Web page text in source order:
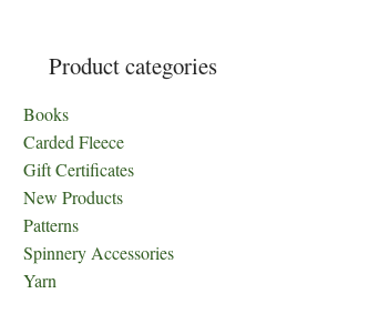
Product categories
Books
Carded Fleece
Gift Certificates
New Products
Patterns
Spinnery Accessories
Yarn